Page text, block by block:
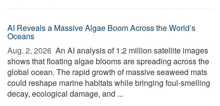
AI Reveals a Massive Algae Boom Across the World’s
Oceans
Aug. 2, 2026  An AI analysis of 1.2 million satellite images
shows that floating algae blooms are spreading across the
global ocean. The rapid growth of massive seaweed mats
could reshape marine habitats while bringing foul-smelling
decay, ecological damage, and ...